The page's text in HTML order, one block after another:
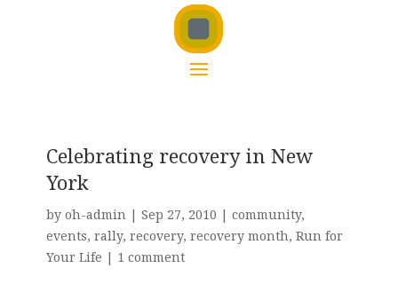
Celebrating recovery in New
York
by oh-admin| Sep 27, 2010 | community,
events, rally, recovery, recovery month, Run for
Your Life | 1 comment